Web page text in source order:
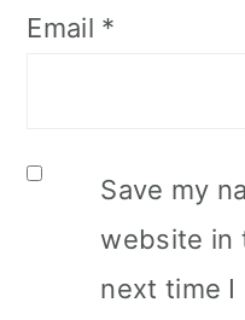
Email *
Save my
website in
next time I